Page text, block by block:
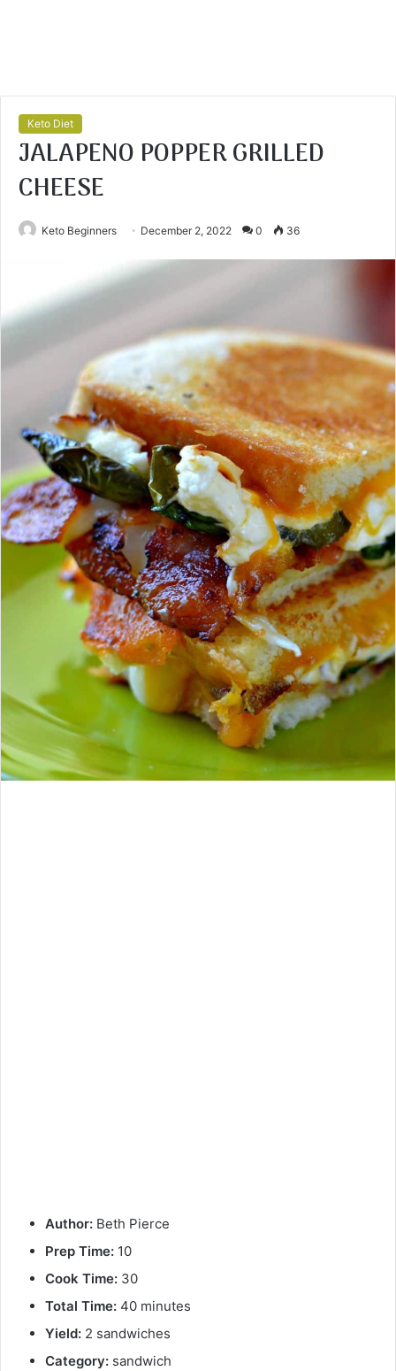
Keto Diet
JALAPENO POPPER GRILLED
CHEESE
Keto Beginners December 2, 2022 0 36
Author: Beth Pierce
Prep Time: 10
Cook Time: 30
Total Time: 40 minutes
Yield: 2 sandwiches
Category: sandwich